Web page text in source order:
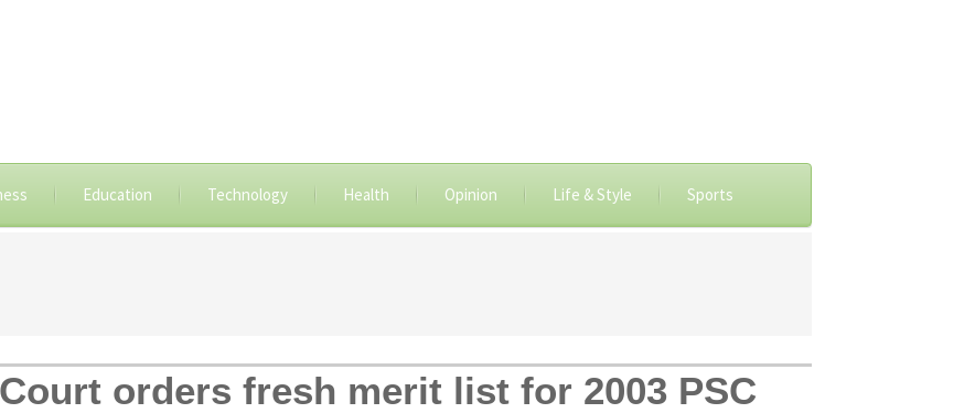
Education Technology Health Opinion Life & Style Sports
orders fresh merit list for 2003 PSC